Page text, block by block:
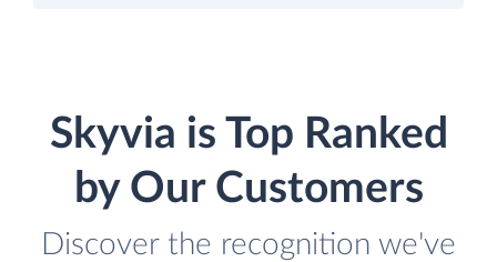
Skyvia is Top Ranked
by Our Customers
Discover the recognition we've